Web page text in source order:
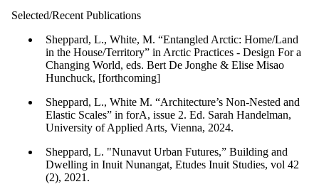
Selected/Recent Publications
Sheppard, L., White, M. “Entangled Arctic: Home/Land
in the House/Territory” in Arctic Practices - Design For a
Changing World, eds. Bert De Jonghe & Elise Misao
Hunchuck, [forthcoming]
Sheppard, L., White M. “Architecture’s Non-Nested and
Elastic Scales” in forA, issue 2. Ed. Sarah Handelman,
University of Applied Arts, Vienna, 2024.
Sheppard, L. "Nunavut Urban Futures,” Building and
Dwelling in Inuit Nunangat, Etudes Inuit Studies, vol 42
(2), 2021.